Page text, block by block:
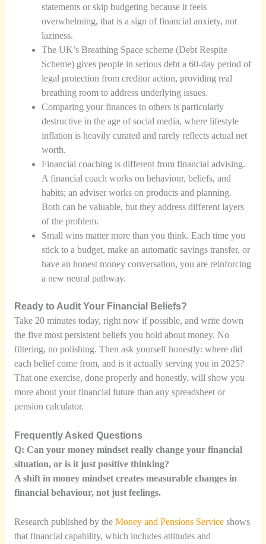
statements or skip budgeting because it feels
overwhelming, that is a sign of financial anxiety, not
laziness.
The UK’s Breathing Space scheme (Debt Respite
Scheme) gives people in serious debt a 60-day period of
legal protection from creditor action, providing real
breathing room to address underlying issues.
Comparing your finances to others is particularly
destructive in the age of social media, where lifestyle
inflation is heavily curated and rarely reflects actual net
worth.
Financial coaching is different from financial advising.
A financial coach works on behaviour, beliefs, and
habits; an adviser works on products and planning.
Both can be valuable, but they address different layers
of the problem.
Small wins matter more than you think. Each time you
stick to a budget, make an automatic savings transfer, or
have an honest money conversation, you are reinforcing
a new neural pathway.
Ready to Audit Your Financial Beliefs?
Take 20 minutes today, right now if possible, and write down
the five most persistent beliefs you hold about money. No
filtering, no polishing. Then ask yourself honestly: where did
each belief come from, and is it actually serving you in 2025?
That one exercise, done properly and honestly, will show you
more about your financial future than any spreadsheet or
pension calculator.
Frequently Asked Questions
Q: Can your money mindset really change your financial
situation, or is it just positive thinking?
A shift in money mindset creates measurable changes in
financial behaviour, not just feelings.
Research published by the Money and Pensions Serviceshows
that financial capability, which includes attitudes and